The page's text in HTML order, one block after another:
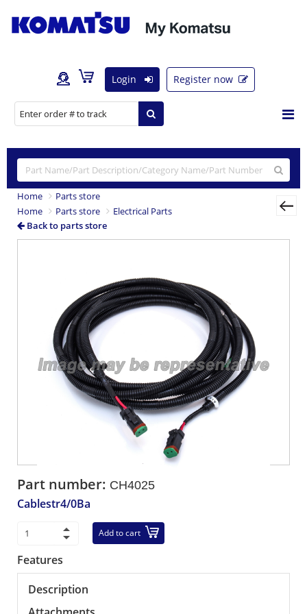
Login Register now
Home
Parts store
Home
Parts store
Electrical Parts
Back to parts store
Part number: CH4025
Cablestr4/0Ba
Add to cart
Features
Description